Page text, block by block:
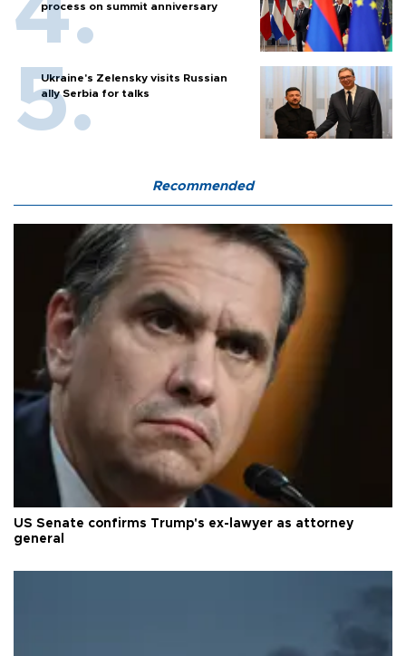
process on summit anniversary
Ukraine's Zelensky visits Russian
ally Serbia for talks
Recommended
US Senate confirms Trump's ex-lawyer as attorney
general